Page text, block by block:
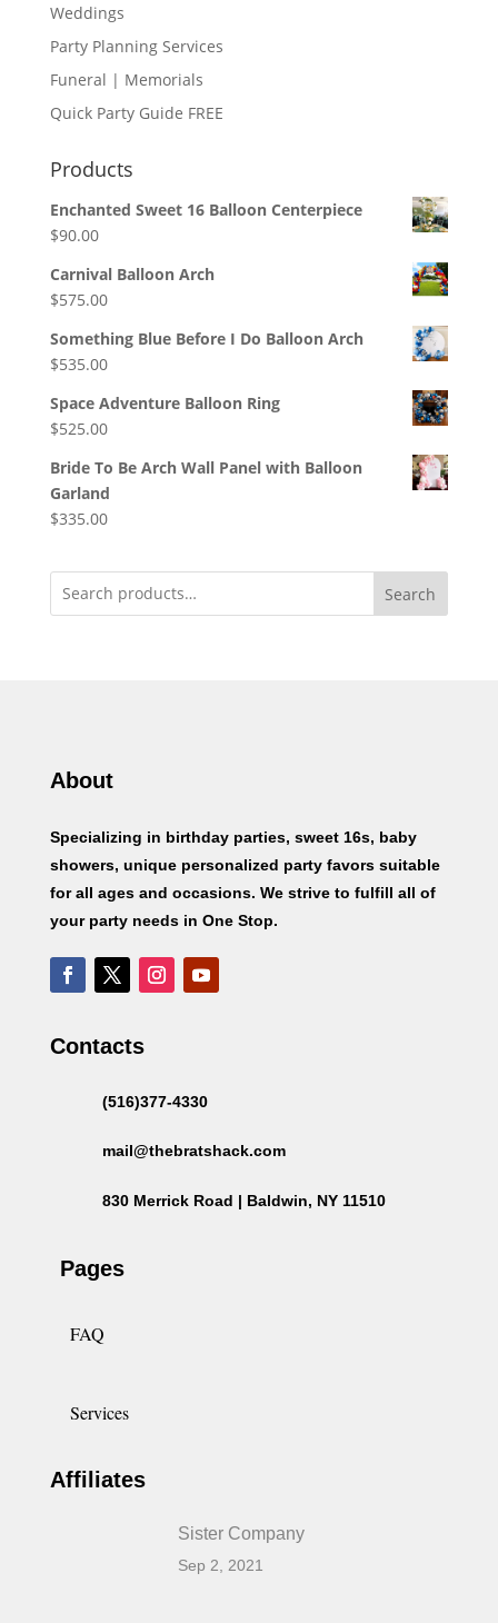
Weddings
Party Planning Services
Funeral | Memorials
Quick Party Guide FREE
Products
Enchanted Sweet 16 Balloon Centerpiece
$90.00
Carnival Balloon Arch
$575.00
Something Blue Before I Do Balloon Arch
$535.00
Space Adventure Balloon Ring
$525.00
Bride To Be Arch Wall Panel with Balloon
Garland
$335.00
Search
About
Specializing in birthday parties, sweet 16s, baby
showers, unique personalized party favors suitable
for all ages and occasions. We strive to fulfill all of
your party needs in One Stop.
Contacts
(516)377-4330
mail@thebratshack.com
830 Merrick Road | Baldwin, NY 11510
Pages
FAQ
Services
Affiliates
Sister Company
Sep 2, 2021